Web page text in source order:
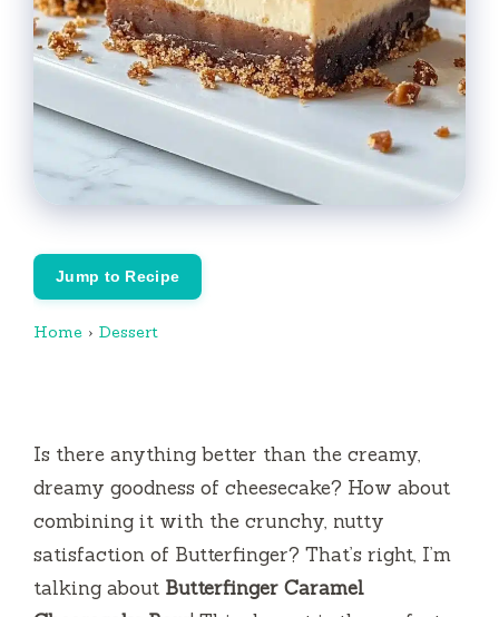
Jump to Recipe
Home › Dessert
Is there anything better than the creamy,
dreamy goodness of cheesecake? How about
combining it with the crunchy, nutty
satisfaction of Butterfinger? That’s right, I’m
talking about Butterfinger Caramel